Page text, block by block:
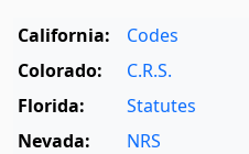
California:
Codes
Colorado:
C.R.S.
Florida:
Statutes
Nevada:
NRS